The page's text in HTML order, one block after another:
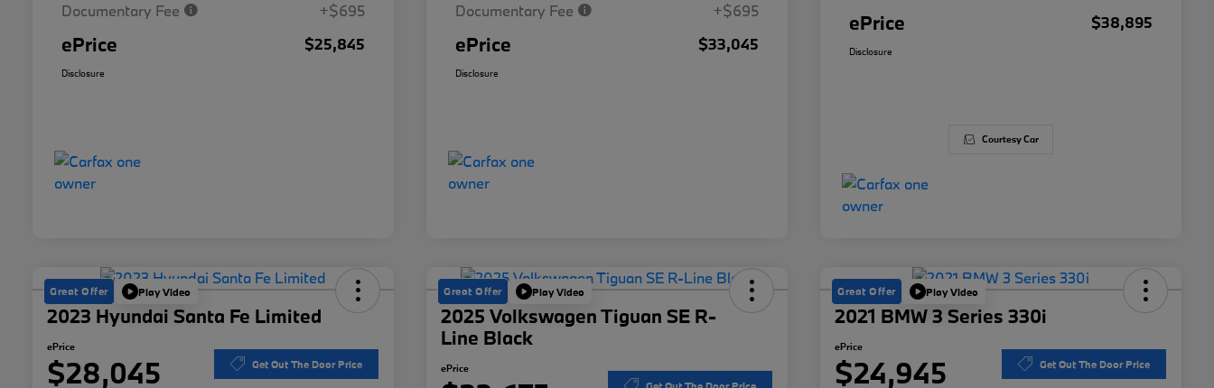
Documentary Fee
+$695
ePrice $25,845
Disclosure
Documentary Fee
+$695
ePrice $33,045
Disclosure
ePrice $38,895
Disclosure
Courtesy Car
Great Offer Play Video
2023 Hyundai Santa Fe Limited
ePrice
$28,045 Get Out The Door Price
Great Offer Play Video
2025 Volkswagen Tiguan SE R-
Line Black
ePrice
Great Offer Play Video
2021 BMW 3 Series 330i
ePrice
$24,945 Get Out The Door Price